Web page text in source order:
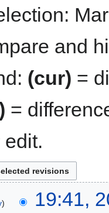
and
(cur) =
=
edit.
19:41,